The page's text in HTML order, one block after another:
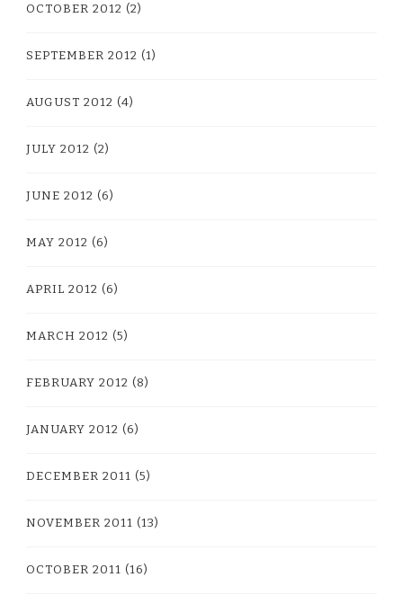
OCTOBER 2012 (2)
SEPTEMBER 2012 (1)
AUGUST 2012 (4)
JULY 2012 (2)
JUNE 2012 (6)
MAY 2012 (6)
APRIL 2012 (6)
MARCH 2012 (5)
FEBRUARY 2012 (8)
JANUARY 2012 (6)
DECEMBER 2011 (5)
NOVEMBER 2011 (13)
OCTOBER 2011 (16)